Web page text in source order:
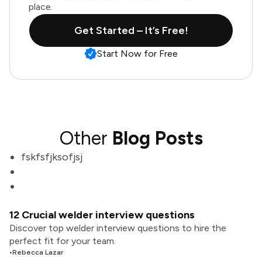
place.
Get Started – It’s Free!
Start Now for Free
Other Blog Posts
fskfsfjksofjsj
12 Crucial welder interview questions
Discover top welder interview questions to hire the
perfect fit for your team.
•Rebecca Lazar